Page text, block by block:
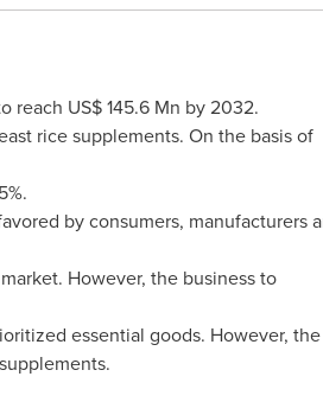
reach US$ 145.6 Mn by 2032.
rice supplements. On the basis of
by consumers, manufacturers
However, the business to
essential goods. However, the